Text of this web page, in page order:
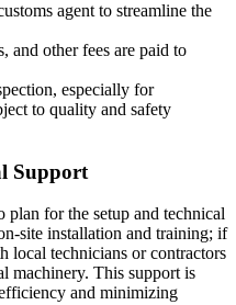
agent to streamline the
and other fees are paid to
especially for
to quality and safety
Support
plan for the setup and technical
site installation and training; if
local technicians or contractors
machinery. This support is
and minimizing